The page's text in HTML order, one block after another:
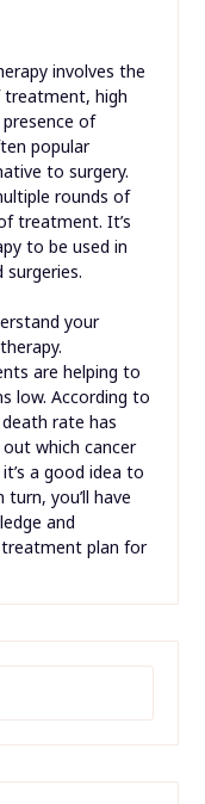
involves the
high
of
popular
to surgery.
rounds of
treatment. It’s
to be used in
your
are helping to
low. According to
rate has
which cancer
a good idea to
you’ll have
and
plan for